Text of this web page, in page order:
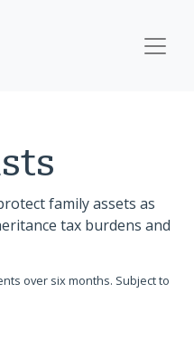
family assets as
tax burdens and
over six months. Subject to